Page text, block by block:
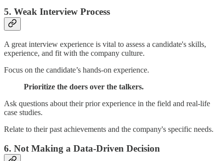
5. Weak Interview Process
A great interview experience is vital to assess a candidate's skills,
experience, and fit with the company culture.
Focus on the candidate’s hands-on experience.
Prioritize the doers over the talkers.
Ask questions about their prior experience in the field and real-life
case studies.
Relate to their past achievements and the company's specific needs.
6. Not Making a Data-Driven Decision